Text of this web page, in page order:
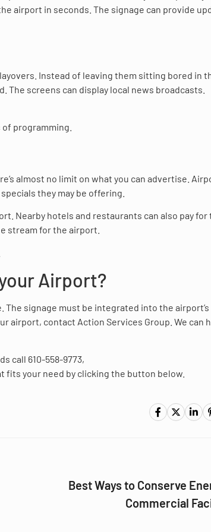
airport in seconds. The signage can provide
Instead of leaving them sitting bored in
screens can display local news broadcasts.
programming.
almost no limit on what you can advertise.
they may be offering.
Nearby hotels and restaurants can also pay for
stream for the airport.
Airport?
signage must be integrated into the airport’s
airport, contact Action Services Group. We can
call 610-558-9773,
fits your need by clicking the button below.
Best Ways to Conserve
Commercial